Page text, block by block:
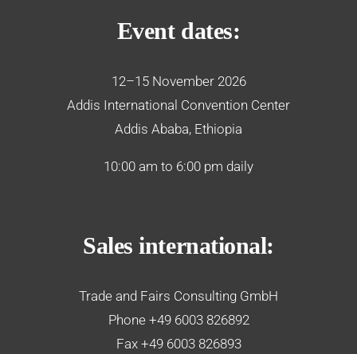
Event dates:
12–15 November 2026
Addis International Convention Center
Addis Ababa, Ethiopia
10:00 am to 6:00 pm daily
Sales international:
Trade and Fairs Consulting GmbH
Phone +49 6003 826892
Fax +49 6003 826893